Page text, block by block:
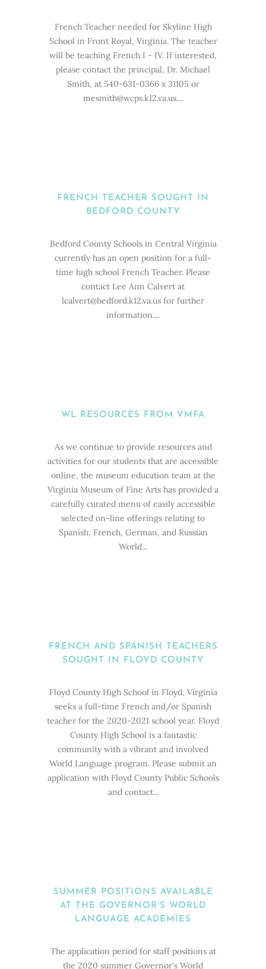
French Teacher needed for Skyline High
School in Front Royal, Virginia. The teacher
will be teaching French I - IV. If interested,
please contact the principal, Dr. Michael
Smith, at 540-631-0366 x 31105 or
mesmith@wcps.k12.va.us....
FRENCH TEACHER SOUGHT IN
BEDFORD COUNTY
Bedford County Schools in Central Virginia
currently has an open position for a full-
time high school French Teacher. Please
contact Lee Ann Calvert at
lcalvert@bedford.k12.va.us for further
information....
WL RESOURCES FROM VMFA
As we continue to provide resources and
activities for our students that are accessible
online, the museum education team at the
Virginia Museum of Fine Arts has provided a
carefully curated menu of easily accessible
selected on-line offerings relating to
Spanish, French, German, and Russian
World...
FRENCH AND SPANISH TEACHERS
SOUGHT IN FLOYD COUNTY
Floyd County High School in Floyd, Virginia
seeks a full-time French and/or Spanish
teacher for the 2020-2021 school year. Floyd
County High School is a fantastic
community with a vibrant and involved
World Language program. Please submit an
application with Floyd County Public Schools
and contact...
SUMMER POSITIONS AVAILABLE
AT THE GOVERNOR’S WORLD
LANGUAGE ACADEMIES
The application period for staff positions at
the 2020 summer Governor's World